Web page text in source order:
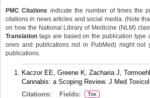
PMC Citations indicate the number of times the
citations in news articles and social media. (Note
on how the National Library of Medicine (NLM)
Translation tags are based on the publication type
ones and publications not in PubMed) might
publications.
Kaczor EE, Greene K, Zacharia J,
Cannabis: a Scoping Review. J Med
Citations:
Fields: Tox